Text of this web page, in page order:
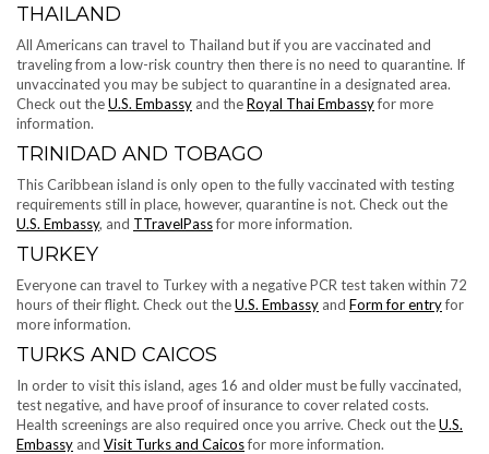
THAILAND
All Americans can travel to Thailand but if you are vaccinated and
traveling from a low-risk country then there is no need to quarantine. If
unvaccinated you may be subject to quarantine in a designated area.
Check out theU.S. Embassy and theRoyal Thai Embassyfor more
information.
TRINIDAD AND TOBAGO
This Caribbean island is only open to the fully vaccinated with testing
requirements still in place, however, quarantine is not. Check out the
U.S. Embassy, and TTravelPassfor more information.
TURKEY
Everyone can travel to Turkey with a negative PCR test taken within 72
hours of their flight. Check out theU.S. Embassy and Form for entryfor
more information.
TURKS AND CAICOS
In order to visit this island, ages 16 and older must be fully vaccinated,
test negative, and have proof of insurance to cover related costs.
Health screenings are also required once you arrive. Check out theU.S.
Embassy and Visit Turks and Caicosfor more information.